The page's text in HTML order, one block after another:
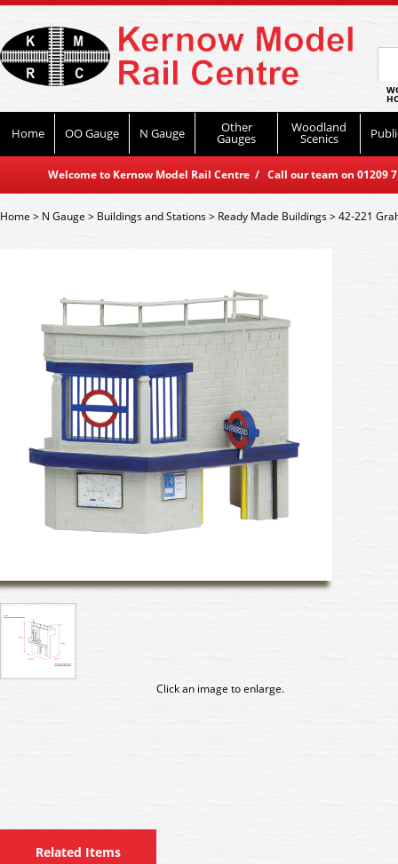
Home OO Gauge N Gauge Other
Gauges
Woodland
Scenics
Welcome to Kernow Model Rail Centre / Call our team on
Home> N Gauge > Buildings and Stations> Ready Made Buildings>42-221
Click an image to enlarge.
Related Items